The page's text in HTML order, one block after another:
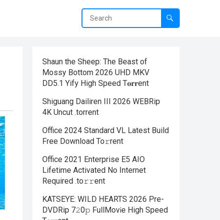
Shaun the Sheep: The Beast of
Mossy Bottom 2026 UHD MKV
DD5.1 Yify High Speed T𝐨𝐫𝐫ent
Shiguang Dailiren III 2026 WEBRip
4K Uncut .torrent
Office 2024 Standard VL Latest Build
Frее Download To𝚛rent
Office 2021 Enterprise E5 AIO
Lifetime Activated No Internet
Required .tо𝚛𝚛еnt
KATSEYE: WILD HEARTS 2026 Pre-
DVDRip 7𝟸0𝚙 FullMov𝗂e High Speed